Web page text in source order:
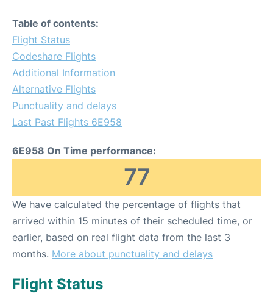
Table of contents:
Flight Status
Codeshare Flights
Additional Information
Alternative Flights
Punctuality and delays
Last Past Flights 6E958
6E958 On Time performance:
77
We have calculated the percentage of flights that
arrived within 15 minutes of their scheduled time, or
earlier, based on real flight data from the last 3
months. More about punctuality and delays
Flight Status